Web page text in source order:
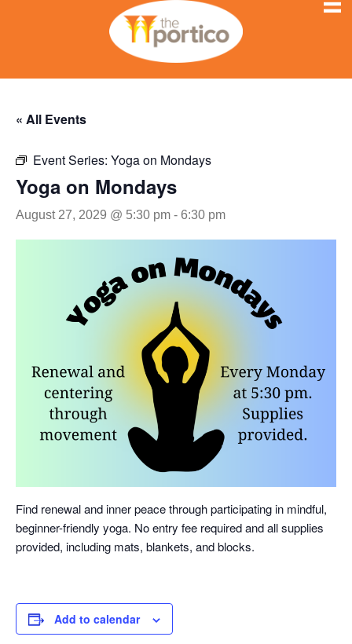
« All Events
Event Series: Yoga on Mondays
Yoga on Mondays
August 27, 2029 @ 5:30 pm - 6:30 pm
Find renewal and inner peace through participating in mindful,
beginner-friendly yoga. No entry fee required and all supplies
provided, including mats, blankets, and blocks.
Add to calendar